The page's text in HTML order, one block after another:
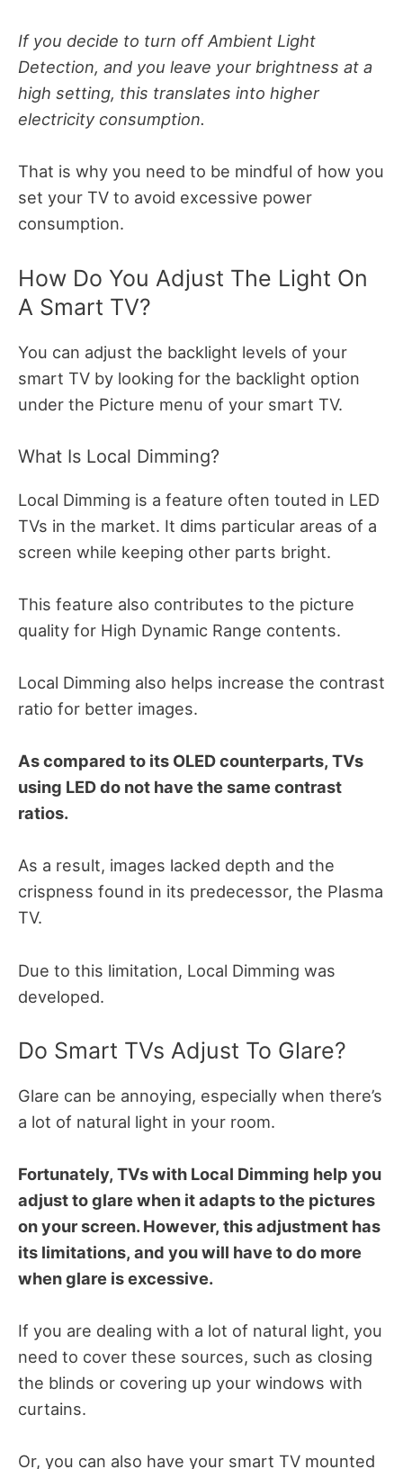
If you decide to turn off Ambient Light
Detection, and you leave your brightness at a
high setting, this translates into higher
electricity consumption.
That is why you need to be mindful of how you
set your TV to avoid excessive power
consumption.
How Do You Adjust The Light On
A Smart TV?
You can adjust the backlight levels of your
smart TV by looking for the backlight option
under the Picture menu of your smart TV.
What Is Local Dimming?
Local Dimming is a feature often touted in LED
TVs in the market. It dims particular areas of a
screen while keeping other parts bright.
This feature also contributes to the picture
quality for High Dynamic Range contents.
Local Dimming also helps increase the contrast
ratio for better images.
As compared to its OLED counterparts, TVs
using LED do not have the same contrast
ratios.
As a result, images lacked depth and the
crispness found in its predecessor, the Plasma
TV.
Due to this limitation, Local Dimming was
developed.
Do Smart TVs Adjust To Glare?
Glare can be annoying, especially when there’s
a lot of natural light in your room.
Fortunately, TVs with Local Dimming help you
adjust to glare when it adapts to the pictures
on your screen. However, this adjustment has
its limitations, and you will have to do more
when glare is excessive.
If you are dealing with a lot of natural light, you
need to cover these sources, such as closing
the blinds or covering up your windows with
curtains.
Or, you can also have your smart TV mounted